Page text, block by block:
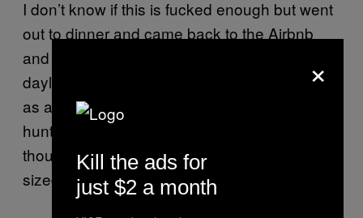
I don’t know if this is fucked enough but went
out to dinner and came back to the Airbnb
and there was a black hole in the roof that in
daylight had looked fine but at night doubled
as a tunnel for what seemed like every
huntsman spider in Castlemaine to come
though. The ceiling was full of dinner plate
sized spiders and I slept in the car.
×
Kill the ads for
just $2 a month